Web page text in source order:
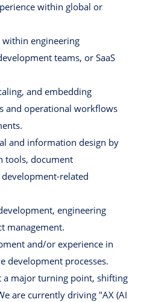
within global or
within engineering
teams, or SaaS
and embedding
and operational workflows
and information design by
tools, document
related
engineering
management.
and/or experience in
development processes.
a major turning point, shifting
are currently driving "AX (AI